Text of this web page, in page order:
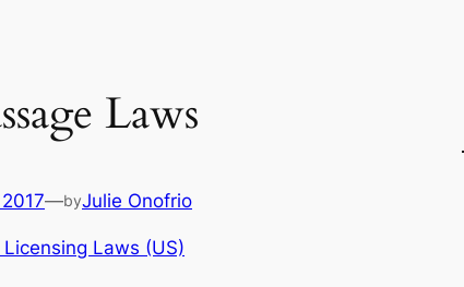
Laws
—byJulie Onofrio
Laws (US)